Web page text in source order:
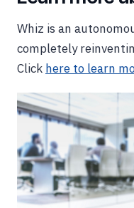
Whiz is an
completely
Click here to learn